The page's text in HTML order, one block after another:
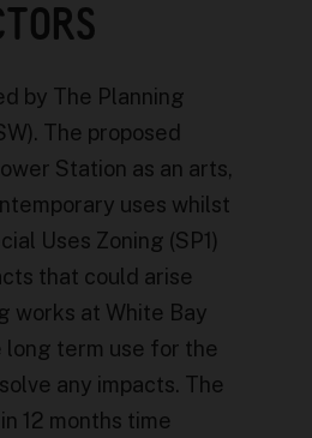
by The Planning
The proposed
Station as an arts,
uses whilst
Uses Zoning (SP1)
that could arise
works at White Bay
long term use for the
any impacts. The
12 months time